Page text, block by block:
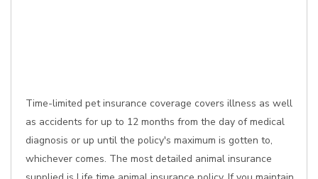
Time-limited pet insurance coverage covers illness as well
as accidents for up to 12 months from the day of medical
diagnosis or up until the policy's maximum is gotten to,
whichever comes. The most detailed animal insurance